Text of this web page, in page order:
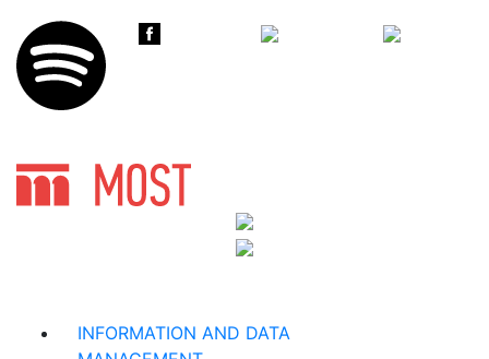
INFORMATION AND DATA